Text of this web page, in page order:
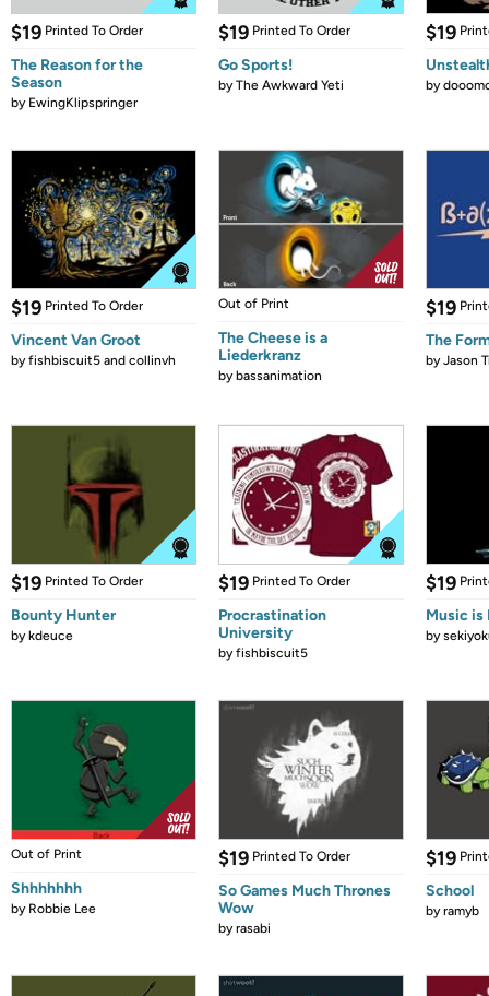
$19 Printed To Order
The Reason for the
Season
by EwingKlipspringer
$19 Printed To Order
Go Sports!
byThe Awkward Yeti
$19
by
$19 Printed To Order
Vincent Van Groot
byfishbiscuit5 and collinvh
Out of Print
The Cheese is a
Liederkranz
bybassanimation
$19
The
byJason
$19 Printed To Order
Bounty Hunter
bykdeuce
$19 Printed To Order
Procrastination
University
byfishbiscuit5
$19
Music is
by
Out of Print
Shhhhhhh
by Robbie Lee
$19 Printed To Order
So Games Much Thrones
Wow
byrasabi
$19
School
byramyb